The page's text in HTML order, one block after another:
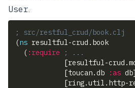
User.
; src/restful_crud/book.clj
(ns resultful-crud.book
( :require
; ...
[resultful-
[toucan.db :as db]
[ring.util.http-